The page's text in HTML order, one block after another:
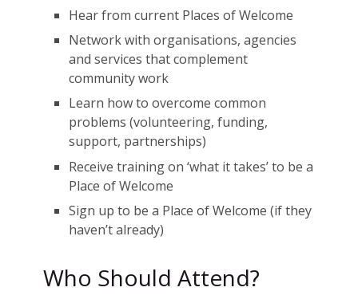
Hear from current Places of Welcome
Network with organisations, agencies
and services that complement
community work
Learn how to overcome common
problems (volunteering, funding,
support, partnerships)
Receive training on ‘what it takes’ to be a
Place of Welcome
Sign up to be a Place of Welcome (if they
haven’t already)
Who Should Attend?